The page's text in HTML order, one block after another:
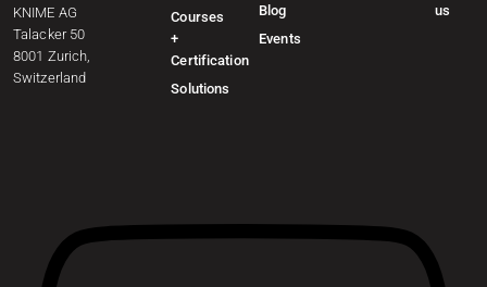
KNIME AG
Talacker 50
8001 Zurich,
Switzerland
Courses
+
Certification
Solutions
Blog
Events
us